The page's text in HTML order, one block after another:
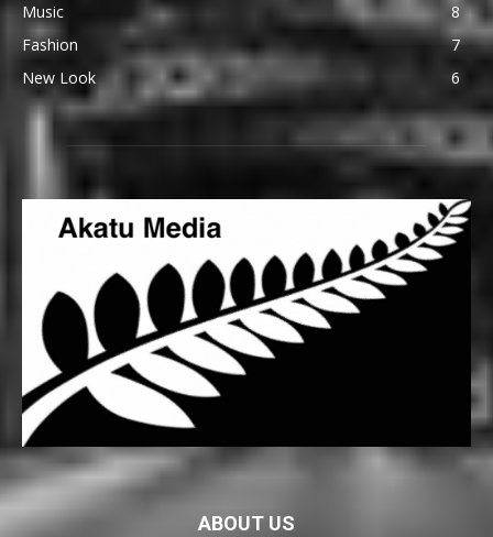
Music
8
Fashion
7
New Look
6
ABOUT US